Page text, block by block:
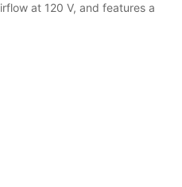
at 120 V, and features a